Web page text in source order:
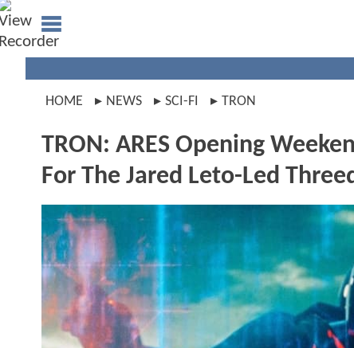
HOME NEWS SCI-FI TRON
TRON: ARES Opening
For The Jared Leto-Led